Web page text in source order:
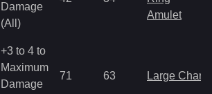
Damage
(All)
Amulet
+3 to 4 to
Maximum
Damage
71 63 Large Charm